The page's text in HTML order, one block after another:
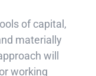
of capital,
materially
will
working